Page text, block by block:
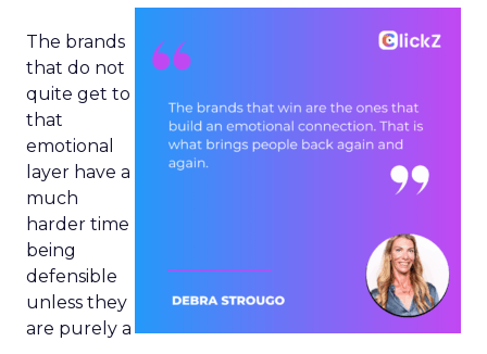
The brands
that do not
quite get to
that
emotional
layer have a
much
harder time
being
defensible
unless they
are purely a